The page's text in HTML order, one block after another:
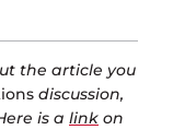
the article you
discussion,
is a link on